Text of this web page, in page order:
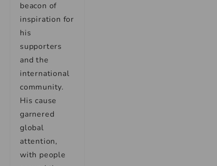
beacon of
inspiration for
his
supporters
and the
international
community.
His cause
garnered
global
attention,
with people